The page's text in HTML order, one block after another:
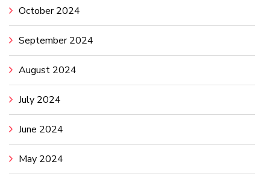
October 2024
September 2024
August 2024
July 2024
June 2024
May 2024